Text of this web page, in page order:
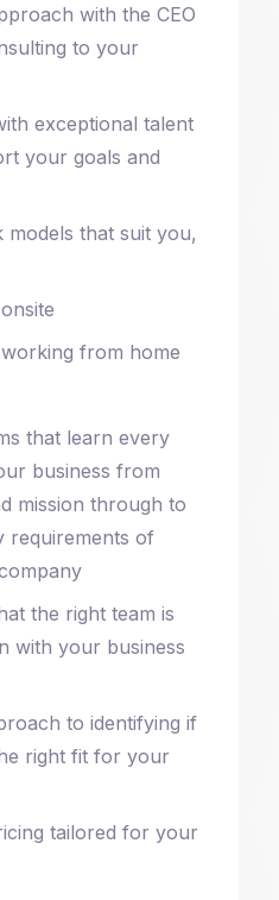
with the CEO
to your
exceptional talent
your goals and
that suit you,
from home
that learn every
business from
mission through to
requirements of
the right team is
with your business
to identifying if
right fit for your
tailored for your